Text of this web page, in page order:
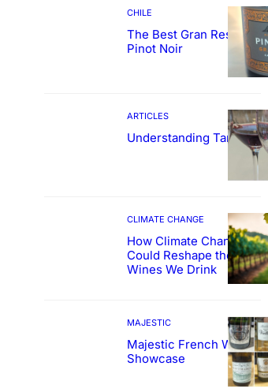
CHILE
The Best Gran Reserva
Pinot Noir
ARTICLES
Understanding Tannin
CLIMATE CHANGE
How Climate Change
Could Reshape the
Wines We Drink
MAJESTIC
Majestic French Wine
Showcase